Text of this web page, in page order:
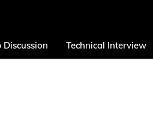
Discussion Technical Interview